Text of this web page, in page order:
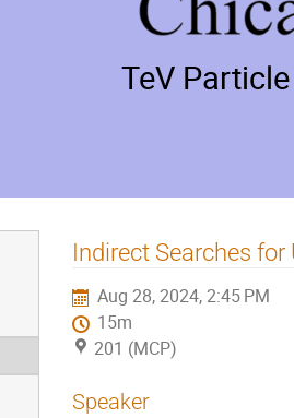
TeV
Indirect Searches
Aug 28, 2024, 2:45 PM
15m
201 (MCP)
Speaker